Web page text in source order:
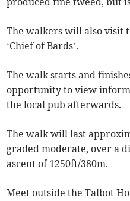
The walkers will also visit
‘Chief of Bards’.
The walk starts and
opportunity to view
the local pub afterwards.
The walk will last
graded moderate, over a
ascent of 1250ft/380m.
Meet outside the Talbot